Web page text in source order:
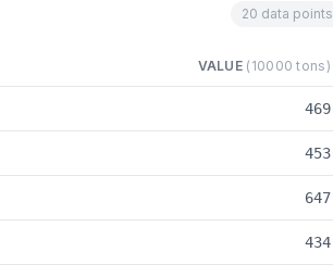
20 data points
VALUE (10000 tons)
469
453
647
434